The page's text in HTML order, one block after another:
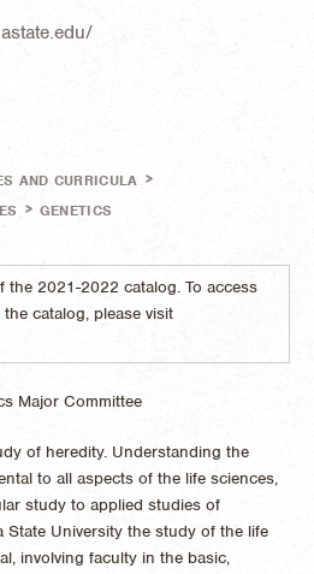
AND CURRICULA >
> GENETICS
the 2021-2022 catalog. To access
catalog, please visit
Major Committee
of heredity. Understanding the
to all aspects of the life sciences,
study to applied studies of
State University the study of the life
involving faculty in the basic,